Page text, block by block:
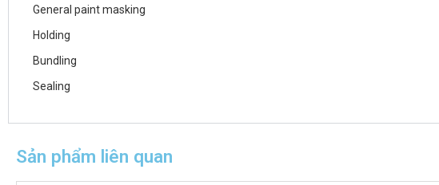
General paint masking
Holding
Bundling
Sealing
Sản phẩm liên quan